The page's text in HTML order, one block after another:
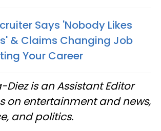
Says 'Nobody Likes
& Claims Changing Job
Your Career
Diez is an Assistant Editor
on entertainment and news,
and politics.